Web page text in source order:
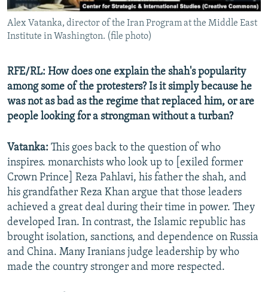
Alex Vatanka, director of the Iran Program at the Middle East
Institute in Washington. (file photo)
RFE/RL: How does one explain the shah's popularity
among some of the protesters? Is it simply because he
was not as bad as the regime that replaced him, or are
people looking for a strongman without a turban?
Vatanka: This goes back to the question of who
inspires. monarchists who look up to [exiled former
Crown Prince] Reza Pahlavi, his father the shah, and
his grandfather Reza Khan argue that those leaders
achieved a great deal during their time in power. They
developed Iran. In contrast, the Islamic republic has
brought isolation, sanctions, and dependence on Russia
and China. Many Iranians judge leadership by who
made the country stronger and more respected.